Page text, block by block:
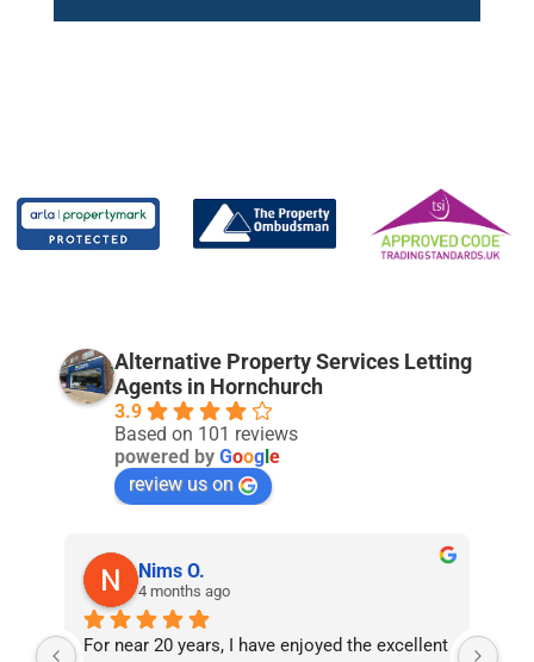
Alternative Property Services Letting
Agents in Hornchurch
3.9
Based on 101 reviews
powered by Goog e
review us on
Nims O.
4 months ago
For near 20 years, I have enjoyed the excellent